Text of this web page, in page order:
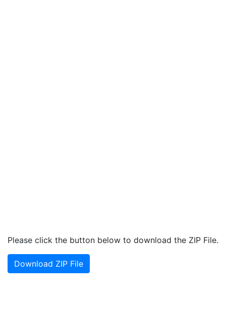
Please click the button below to download the ZIP File.
Download ZIP File